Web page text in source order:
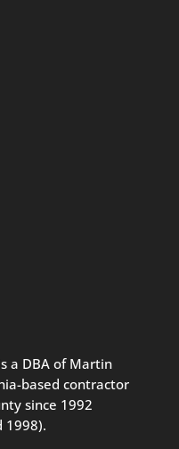
a DBA of Martin
based contractor
since 1992
1998).